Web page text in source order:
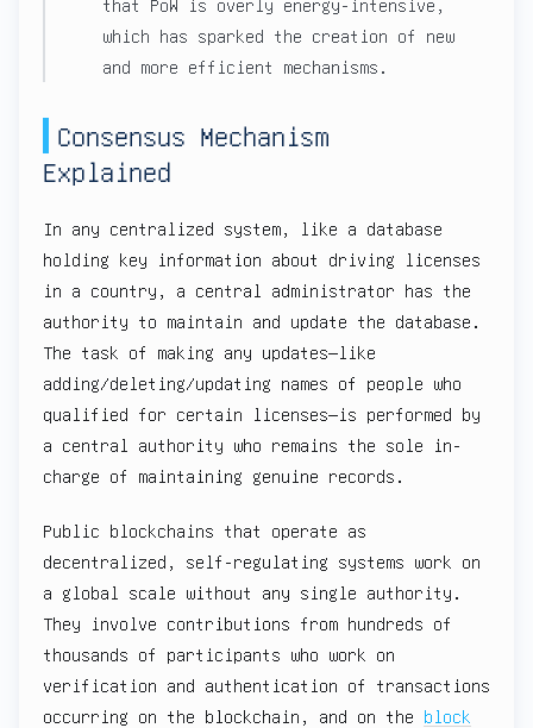
that PoW is overly energy-intensive,
which has sparked the creation of new
and more efficient mechanisms.
Consensus Mechanism
Explained
In any centralized system, like a database
holding key information about driving licenses
in a country, a central administrator has the
authority to maintain and update the database.
The task of making any updates—like
adding/deleting/updating names of people who
qualified for certain licenses—is performed by
a central authority who remains the sole in-
charge of maintaining genuine records.
Public blockchains that operate as
decentralized, self-regulating systems work on
a global scale without any single authority.
They involve contributions from hundreds of
thousands of participants who work on
verification and authentication of transactions
occurring on the blockchain, and on the block